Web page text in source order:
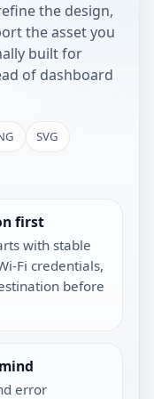
the design,
the asset you
built for
of dashboard
SVG
first
with stable
Fi credentials,
before
error